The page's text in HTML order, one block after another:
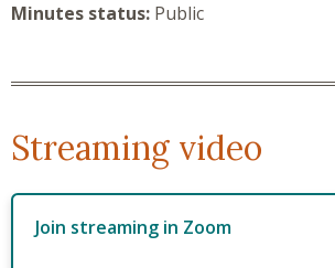
Minutes status: Public
Streaming video
Join streaming in Zoom